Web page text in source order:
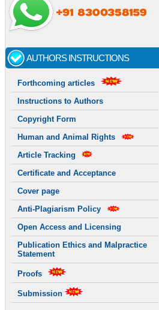
AUTHORS INSTRUCTIONS
Forthcoming articles
Instructions to Authors
Copyright Form
Human and Animal Rights
Article Tracking
Certificate and Acceptance
Cover page
Anti-Plagiarism Policy
Open Access and Licensing
Publication Ethics and Malpractice
Statement
Proofs
Submission